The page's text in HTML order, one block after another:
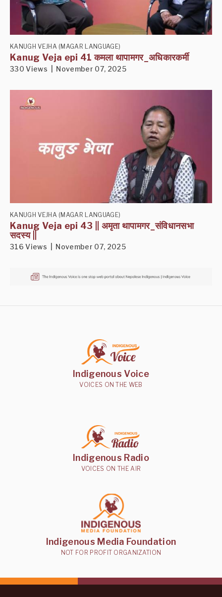
KANUGH VEJHA (MAGAR LANGUAGE)
Kanug Veja epi 41 कमला थापामगर_अधिकारकर्मी
330 Views | November 07, 2025
KANUGH VEJHA (MAGAR LANGUAGE)
Kanug Veja epi 43 || अमृता थापामगर_संविधानसभा
सदस्य ||
316 Views | November 07, 2025
Indigenous Voice
VOICES ON THE WEB
Indigenous Radio
VOICES ON THE AIR
Indigenous Media Foundation
NOT FOR PROFIT ORGANIZATION